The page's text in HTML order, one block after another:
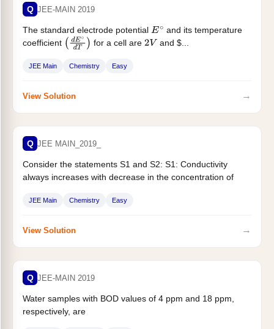
Q JEE-MAIN 2019
The standard electrode potential E∘ and its temperature
coefficient ( dE∘d T )
for a cell are 2V and $...
JEE Main Chemistry Easy
View Solution →
Q JEE MAIN_2019_
Consider the statements S1 and S2: S1: Conductivity
always increases with decrease in the concentration of
JEE Main Chemistry Easy
View Solution →
Q JEE-MAIN 2019
Water samples with BOD values of 4 ppm and 18 ppm,
respectively, are